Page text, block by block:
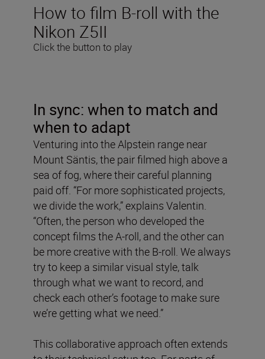
How to film B-roll with the
Nikon Z5II
Click the button to play
In sync: when to match and
when to adapt
Venturing into the Alpstein range near
Mount Säntis, the pair filmed high above a
sea of fog, where their careful planning
paid off. “For more sophisticated projects,
we divide the work,” explains Valentin.
“Often, the person who developed the
concept films the A-roll, and the other can
be more creative with the B-roll. We always
try to keep a similar visual style, talk
through what we want to record, and
check each other’s footage to make sure
we’re getting what we need.”
This collaborative approach often extends